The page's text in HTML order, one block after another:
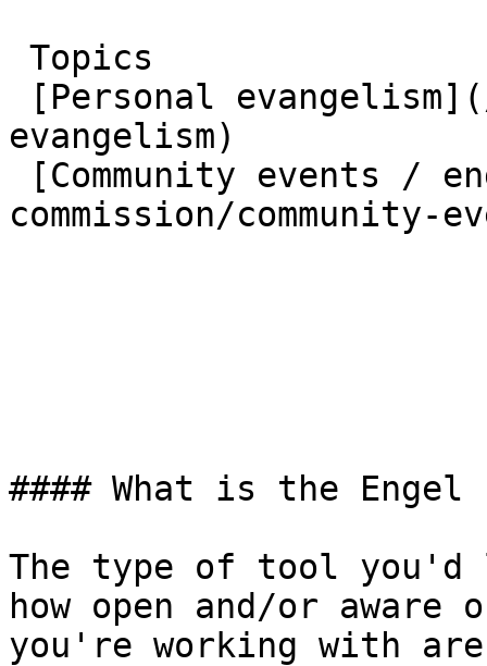
evangelism)
commission/community-
#### What is the Engel
The type of tool you'd
how open and/or
you're working with